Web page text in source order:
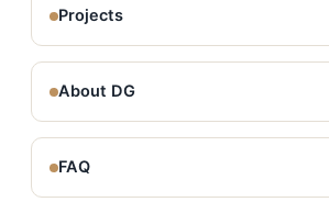
Projects
About DG
FAQ